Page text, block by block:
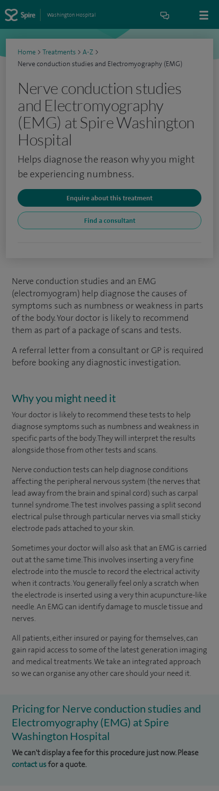
Washington Hospital
Home > Treatments > A-Z >
Nerve conduction studies and Electromyography (EMG)
Nerve conduction studies
and Electromyography
(EMG) at Spire Washington
Hospital
Helps diagnose the reason why you might
be experiencing numbness.
Enquire about this treatment
Find a consultant
Nerve conduction studies and an EMG
(electromyogram) help diagnose the causes of
symptoms such as numbness or weakness in parts
of the body. Your doctor is likely to recommend
them as part of a package of scans and tests.
A referral letter from a consultant or GP is required
before booking any diagnostic investigation.
Why you might need it
Your doctor is likely to recommend these tests to help
diagnose symptoms such as numbness and weakness in
specific parts of the body. They will interpret the results
alongside those from other tests and scans.
Nerve conduction tests can help diagnose conditions
affecting the peripheral nervous system (the nerves that
lead away from the brain and spinal cord) such as carpal
tunnel syndrome. The test involves passing a split second
electrical pulse through particular nerves via small sticky
electrode pads attached to your skin.
Sometimes your doctor will also ask that an EMG is carried
out at the same time. This involves inserting a very fine
electrode into the muscle to record the electrical activity
when it contracts. You generally feel only a scratch when
the electrode is inserted using a very thin acupuncture-like
needle. An EMG can identify damage to muscle tissue and
nerves.
All patients, either insured or paying for themselves, can
gain rapid access to some of the latest generation imaging
and medical treatments. We take an integrated approach
so we can organise any other care should your need it.
Pricing for Nerve conduction studies and
Electromyography (EMG) at Spire
Washington Hospital
We can't display a fee for this procedure just now. Please
contact usfor a quote.